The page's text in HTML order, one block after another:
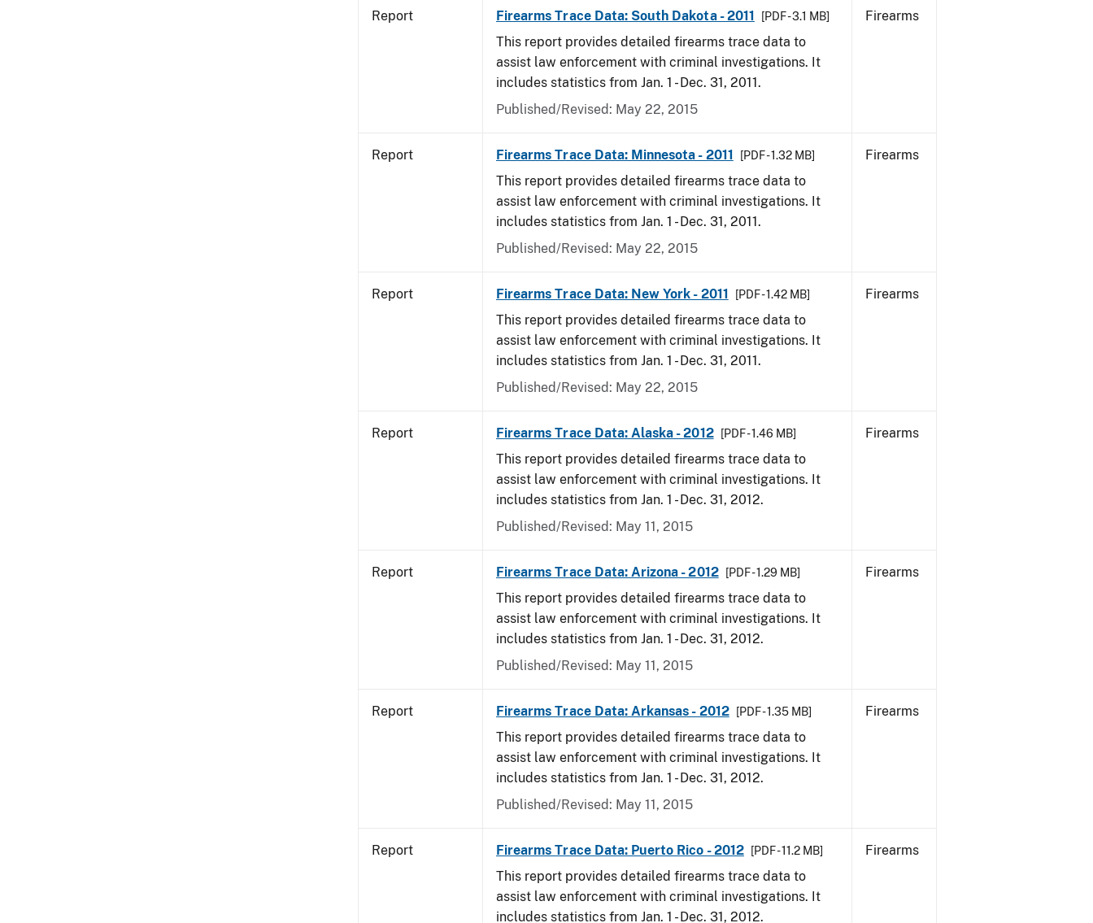
Report Firearms Trace Data: South Dakota - 2011 [PDF - 3.1 MB]
This report provides detailed firearms trace data to
assist law enforcement with criminal investigations. It
includes statistics from Jan. 1 - Dec. 31, 2011.
Published/Revised: May 22, 2015
Firearms
Report Firearms Trace Data: Minnesota - 2011 [PDF - 1.32 MB]
This report provides detailed firearms trace data to
assist law enforcement with criminal investigations. It
includes statistics from Jan. 1 - Dec. 31, 2011.
Published/Revised: May 22, 2015
Firearms
Report Firearms Trace Data: New York - 2011 [PDF - 1.42 MB]
This report provides detailed firearms trace data to
assist law enforcement with criminal investigations. It
includes statistics from Jan. 1 - Dec. 31, 2011.
Published/Revised: May 22, 2015
Firearms
Report Firearms Trace Data: Alaska - 2012 [PDF - 1.46 MB]
This report provides detailed firearms trace data to
assist law enforcement with criminal investigations. It
includes statistics from Jan. 1 - Dec. 31, 2012.
Published/Revised: May 11, 2015
Firearms
Report Firearms Trace Data: Arizona - 2012 [PDF - 1.29 MB]
This report provides detailed firearms trace data to
assist law enforcement with criminal investigations. It
includes statistics from Jan. 1 - Dec. 31, 2012.
Published/Revised: May 11, 2015
Firearms
Report Firearms Trace Data: Arkansas - 2012 [PDF - 1.35 MB]
This report provides detailed firearms trace data to
assist law enforcement with criminal investigations. It
includes statistics from Jan. 1 - Dec. 31, 2012.
Published/Revised: May 11, 2015
Firearms
Report Firearms Trace Data: Puerto Rico - 2012 [PDF - 11.2 MB]
This report provides detailed firearms trace data to
assist law enforcement with criminal investigations. It
includes statistics from Jan. 1 - Dec. 31, 2012.
Firearms